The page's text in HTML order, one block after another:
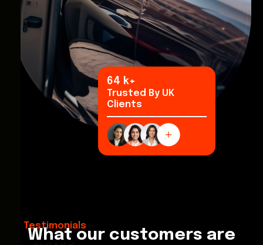
94 k+
Trusted By UK
Clients
Testimonials
What our customers are